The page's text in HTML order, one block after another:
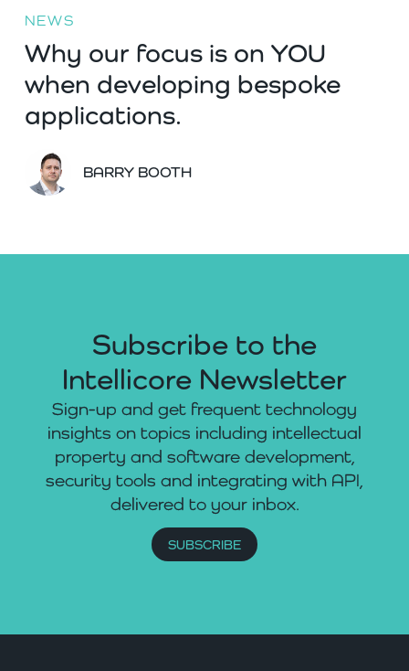
NEWS
Why our focus is on YOU
when developing bespoke
applications.
BARRY BOOTH
Subscribe to the
Intellicore Newsletter
Sign-up and get frequent technology
insights on topics including intellectual
property and software development,
security tools and integrating with API,
delivered to your inbox.
SUBSCRIBE